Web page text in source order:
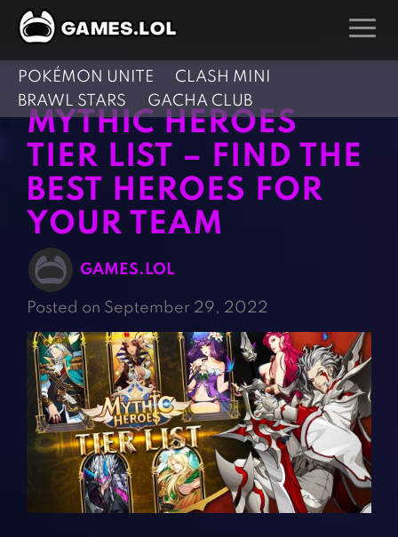
GAMES
Action Games
Adventure Games
Arcade Games
Board Games
Card Games
Casual Games
Clicker Games
Cooking Games
Crazy Games
Fighting Games
Girl Games
Gun Games
Horror Games
Hunting Games
Kids Games
Multiplayer Games
Pool Games
Role Playing Games
Shooting Games
Silver Games
Simulation Games
Sports Games
Strategy Games
Word Games
POKÉMON UNITE
CLASH MINI
BRAWL STARS
GACHA CLUB
MYTHIC HEROES
TIER LIST – FIND THE
BEST HEROES FOR
YOUR TEAM
GAMES.LOL
Posted on September 29, 2022